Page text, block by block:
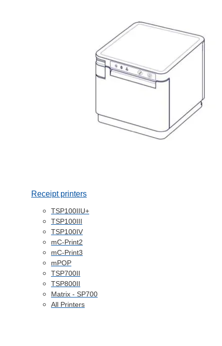
Receipt printers
TSP100IIU+
TSP100III
TSP100IV
mC-Print2
mC-Print3
mPOP
TSP700II
TSP800II
Matrix - SP700
All Printers